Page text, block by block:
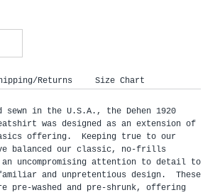
Returns Size Chart
in the U.S.A., the Dehen 1920
was designed as an extension of
offering. Keeping true to our
balanced our classic, no-frills
an uncompromising attention to detail to
and unpretentious design. These
pre-washed and pre-shrunk, offering